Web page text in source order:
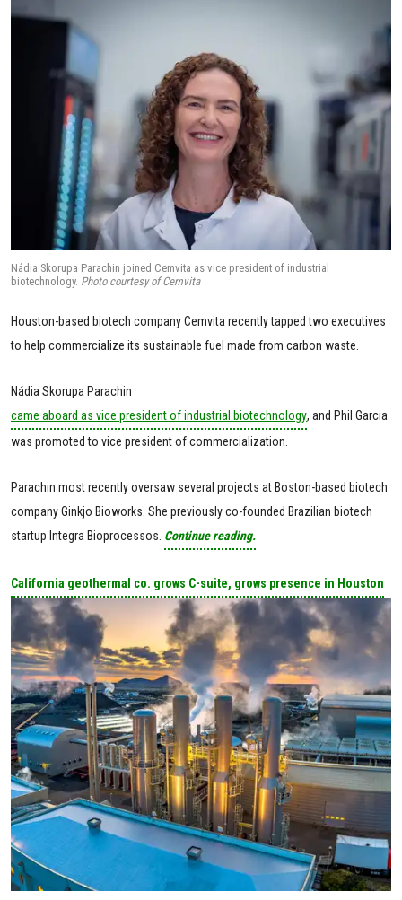
Nádia Skorupa Parachin joined Cemvita as vice president of industrial
biotechnology. Photo courtesy of Cemvita
Houston-based biotech company Cemvita recently tapped two executives
to help commercialize its sustainable fuel made from carbon waste.
Nádia Skorupa Parachin
came aboard as vice president of industrial biotechnology, and Phil Garcia
was promoted to vice president of commercialization.
Parachin most recently oversaw several projects at Boston-based biotech
company Ginkjo Bioworks. She previously co-founded Brazilian biotech
startup Integra Bioprocessos. Continue reading.
California geothermal co. grows C-suite, grows presence in Houston